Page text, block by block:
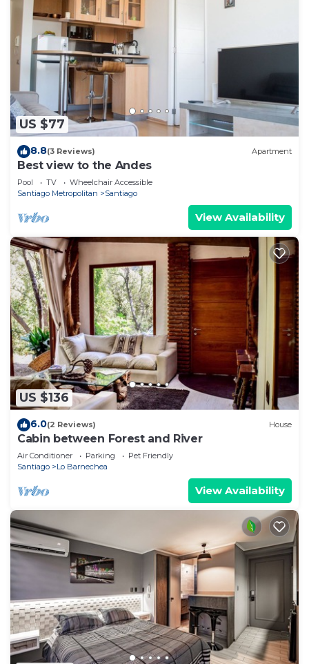
US $77
8.8(3 Reviews) Apartment
Best view to the Andes
Pool TV
Wheelchair Accessible
Santiago Metropolitan
Santiago
View Availability
US $136
6.0(2 Reviews) House
Cabin between Forest and River
Air Conditioner Parking
Pet Friendly
Santiago
Lo Barnechea
View Availability